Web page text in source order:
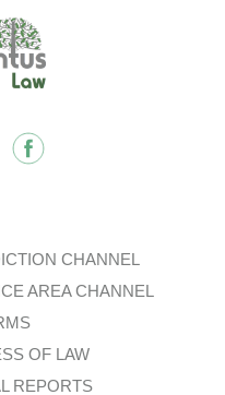
CHANNEL
AREA CHANNEL
OF LAW
REPORTS